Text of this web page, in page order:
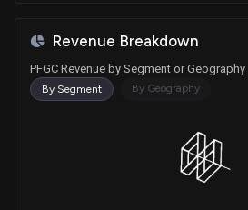
Revenue Breakdown
PFGC Revenue by Segment or Geography
By Segment By Geography